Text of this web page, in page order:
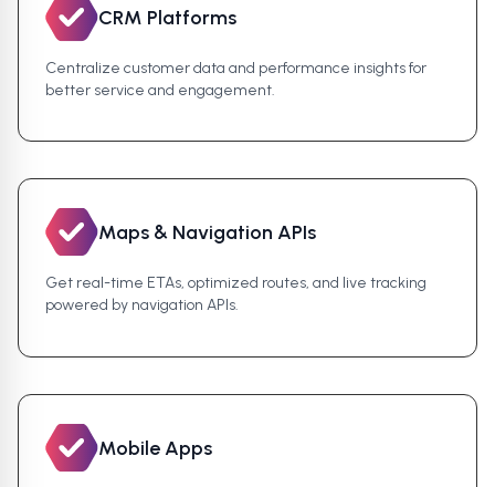
CRM Platforms
Centralize customer data and performance insights for
better service and engagement.
Maps & Navigation APIs
Get real-time ETAs, optimized routes, and live tracking
powered by navigation APIs.
Mobile Apps